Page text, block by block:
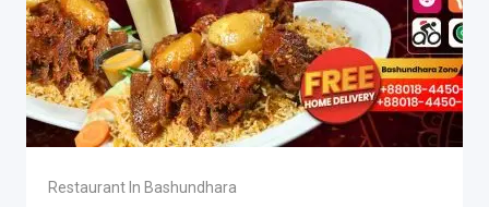
Restaurant In Bashundhara